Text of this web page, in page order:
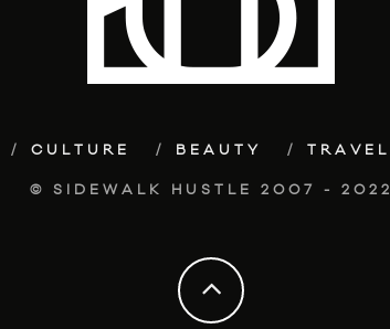
CULTURE BEAUTY TRAVEL
© SIDEWALK HUSTLE 2007 - 2022